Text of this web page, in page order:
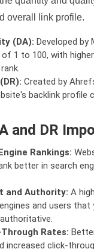
overall link profile.
(DA): Developed by
1 to 100, with
Created by
backlink profile
and DR
Rankings:
better in search
and Authority: A
and users that
Rates:
increased click-